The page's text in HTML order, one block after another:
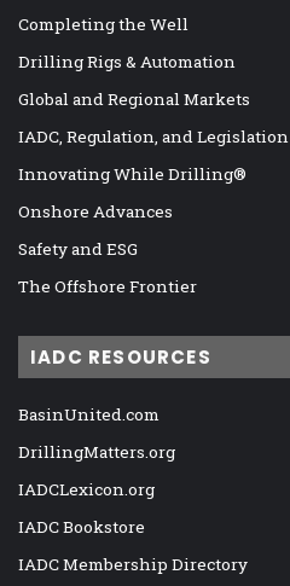
Completing the Well
Drilling Rigs & Automation
Global and Regional Markets
IADC, Regulation, and Legislation
Innovating While Drilling®
Onshore Advances
Safety and ESG
The Offshore Frontier
IADC RESOURCES
BasinUnited.com
DrillingMatters.org
IADCLexicon.org
IADC Bookstore
IADC Membership Directory